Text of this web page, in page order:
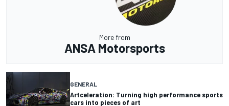
More from
ANSA Motorsports
GENERAL
Artceleration: Turning high performance sports
cars into pieces of art